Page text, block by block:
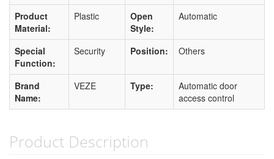
Product
Material:
Plastic
Open
Style:
Automatic
Special
Function:
Security Position: Others
Brand
Name:
VEZE Type:
Automatic door
access control
Product Description